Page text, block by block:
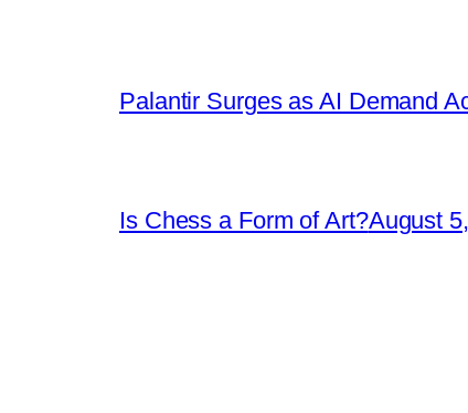
Palantir Surges as AI Demand
Is Chess a Form of Art?August